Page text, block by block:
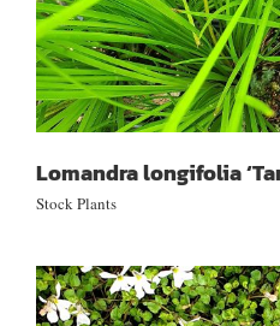
Lomandra longifolia
Stock Plants